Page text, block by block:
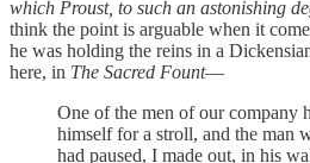
which Proust, to such an astonishing
think the point is arguable when it
he was holding the reins in a
here, in The Sacred Fount—
One of the men of our company
himself for a stroll, and the man
had paused, I made out, in his